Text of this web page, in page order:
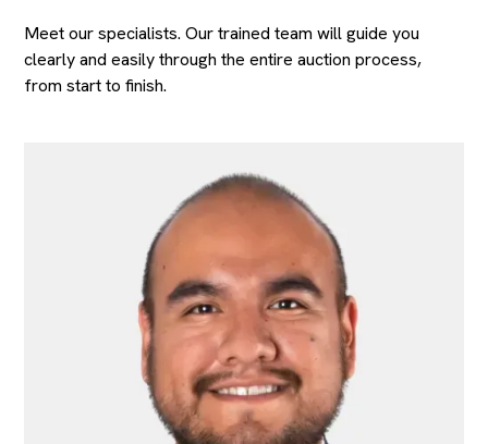
Meet our specialists. Our trained team will guide you
clearly and easily through the entire auction process,
from start to finish.